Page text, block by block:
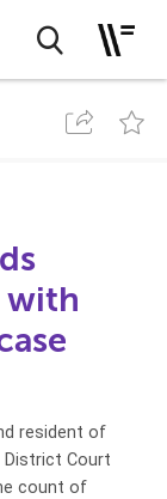
with
resident of
District Court
count of